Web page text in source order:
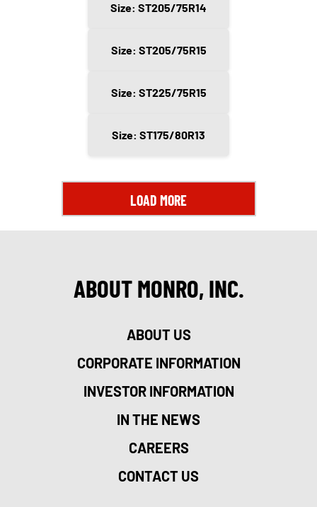
Size: ST205/75R14
Size: ST205/75R15
Size: ST225/75R15
Size: ST175/80R13
LOAD MORE
ABOUT MONRO, INC.
ABOUT US
CORPORATE INFORMATION
INVESTOR INFORMATION
IN THE NEWS
CAREERS
CONTACT US